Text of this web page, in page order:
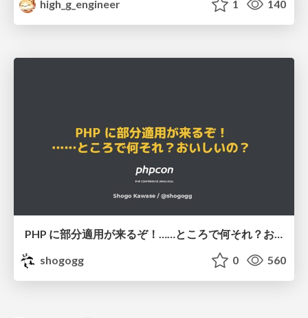
high_g_engineer
1 140
PHP に部分適用が来るぞ！……ところで何それ？おいしいの？ #phpcon / phpcon-2026
shogogg
0 560